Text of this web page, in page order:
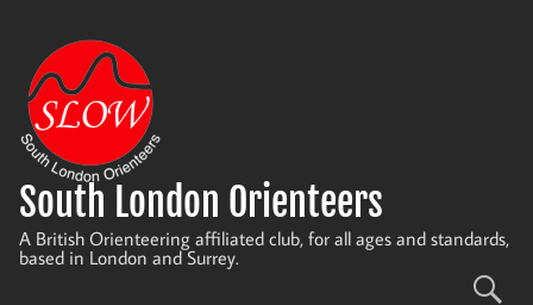
content
South London Orienteers
A British Orienteering affiliated club, for all ages and standards,
based in London and Surrey.